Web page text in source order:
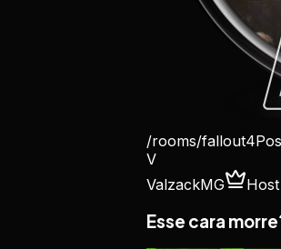
/rooms/fallout4
V
ValzackMG
Host
Esse cara